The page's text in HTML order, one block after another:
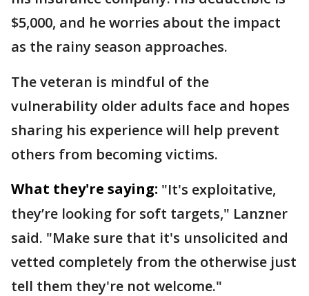
$5,000, and he worries about the impact
as the rainy season approaches.
The veteran is mindful of the
vulnerability older adults face and hopes
sharing his experience will help prevent
others from becoming victims.
What they're saying: "It's exploitative,
they’re looking for soft targets," Lanzner
said. "Make sure that it's unsolicited and
vetted completely from the otherwise just
tell them they're not welcome."